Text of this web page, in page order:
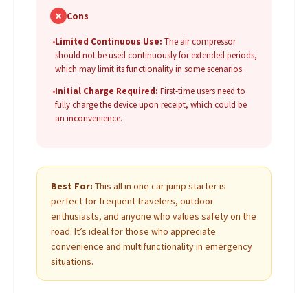
✗ Cons
•Limited Continuous Use: The air compressor
should not be used continuously for extended periods,
which may limit its functionality in some scenarios.
•Initial Charge Required: First-time users need to
fully charge the device upon receipt, which could be
an inconvenience.
Best For: This all in one car jump starter is
perfect for frequent travelers, outdoor
enthusiasts, and anyone who values safety on the
road. It’s ideal for those who appreciate
convenience and multifunctionality in emergency
situations.